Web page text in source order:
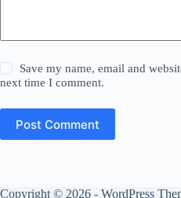
Save my name, email and
next time I comment.
Post Comment
Copyright © 2026 - WordPress